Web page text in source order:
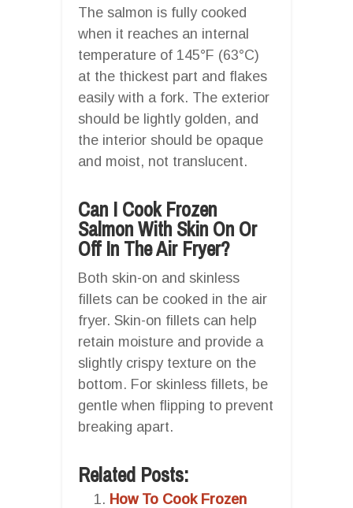
The salmon is fully cooked
when it reaches an internal
temperature of 145°F (63°C)
at the thickest part and flakes
easily with a fork. The exterior
should be lightly golden, and
the interior should be opaque
and moist, not translucent.
Can I Cook Frozen
Salmon With Skin On Or
Off In The Air Fryer?
Both skin-on and skinless
fillets can be cooked in the air
fryer. Skin-on fillets can help
retain moisture and provide a
slightly crispy texture on the
bottom. For skinless fillets, be
gentle when flipping to prevent
breaking apart.
Related Posts:
How To Cook Frozen